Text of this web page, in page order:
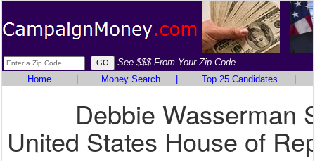
See $$$ From Your Zip Code
Home
Money Search Top 25 Candidates
Debbie Wasserman
United States House of